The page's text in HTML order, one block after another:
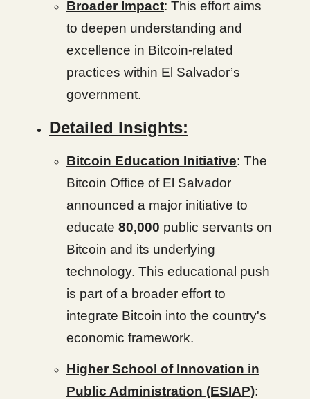
Broader Impact: This effort aims
to deepen understanding and
excellence in Bitcoin-related
practices within El Salvador’s
government.
Detailed Insights:
Bitcoin Education Initiative: The
Bitcoin Office of El Salvador
announced a major initiative to
educate 80,000 public servants on
Bitcoin and its underlying
technology. This educational push
is part of a broader effort to
integrate Bitcoin into the country's
economic framework.
Higher School of Innovation in
Public Administration (ESIAP):